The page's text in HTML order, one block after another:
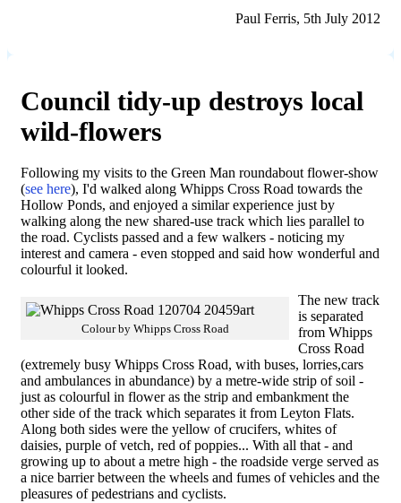
Paul Ferris, 5th July 2012
Council tidy-up destroys local
wild-flowers
Following my visits to the Green Man roundabout flower-show
(see here), I'd walked along Whipps Cross Road towards the
Hollow Ponds, and enjoyed a similar experience just by
walking along the new shared-use track which lies parallel to
the road. Cyclists passed and a few walkers - noticing my
interest and camera - even stopped and said how wonderful and
colourful it looked.
Colour by Whipps Cross Road
The new track
is separated
from Whipps
Cross Road
(extremely busy Whipps Cross Road, with buses, lorries,cars
and ambulances in abundance) by a metre-wide strip of soil -
just as colourful in flower as the strip and embankment the
other side of the track which separates it from Leyton Flats.
Along both sides were the yellow of crucifers, whites of
daisies, purple of vetch, red of poppies... With all that - and
growing up to about a metre high - the roadside verge served as
a nice barrier between the wheels and fumes of vehicles and the
pleasures of pedestrians and cyclists.